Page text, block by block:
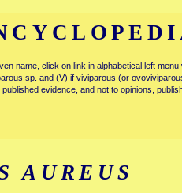
name, click on link in alphabetical left
sp. and (V) if viviparous (or
evidence, and not to opinions,
AUREUS